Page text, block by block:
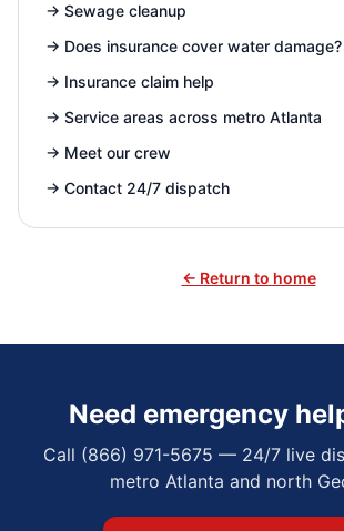
→ Sewage cleanup
→ Does insurance cover water damage?
→ Insurance claim help
→ Service areas across metro Atlanta
→ Meet our crew
→ Contact 24/7 dispatch
← Return to home
Need emergency
Call (866) 971-5675 — 24/7 live
metro Atlanta and north